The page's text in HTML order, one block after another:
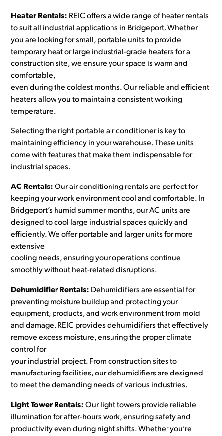
Heater Rentals: REIC offers a wide range of heater rentals
to suit all industrial applications in Bridgeport. Whether
you are looking for small, portable units to provide
temporary heat or large industrial-grade heaters for a
construction site, we ensure your space is warm and
comfortable,
even during the coldest months. Our reliable and efficient
heaters allow you to maintain a consistent working
temperature.
Selecting the right portable air conditioner is key to
maintaining efficiency in your warehouse. These units
come with features that make them indispensable for
industrial spaces.
AC Rentals: Our air conditioning rentals are perfect for
keeping your work environment cool and comfortable. In
Bridgeport’s humid summer months, our AC units are
designed to cool large industrial spaces quickly and
efficiently. We offer portable and larger units for more
extensive
cooling needs, ensuring your operations continue
smoothly without heat-related disruptions.
Dehumidifier Rentals: Dehumidifiers are essential for
preventing moisture buildup and protecting your
equipment, products, and work environment from mold
and damage. REIC provides dehumidifiers that effectively
remove excess moisture, ensuring the proper climate
control for
your industrial project. From construction sites to
manufacturing facilities, our dehumidifiers are designed
to meet the demanding needs of various industries.
Light Tower Rentals: Our light towers provide reliable
illumination for after-hours work, ensuring safety and
productivity even during night shifts. Whether you’re